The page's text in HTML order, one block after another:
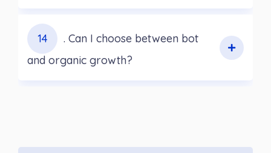
14
. Can I choose between bot
and organic growth?